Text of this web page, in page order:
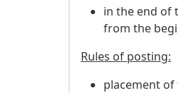
in the end of
from the
Rules of posting:
placement of